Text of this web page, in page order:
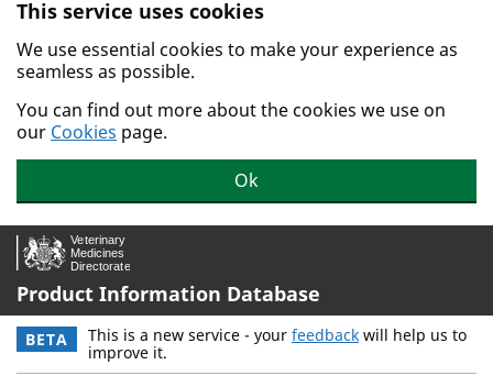
Skip to main content.
This service uses cookies
We use essential cookies to make your experience as
seamless as possible.
You can find out more about the cookies we use on
our Cookies page.
Ok
Product Information Database
BETA This is a new service - your feedback will help us to
improve it.